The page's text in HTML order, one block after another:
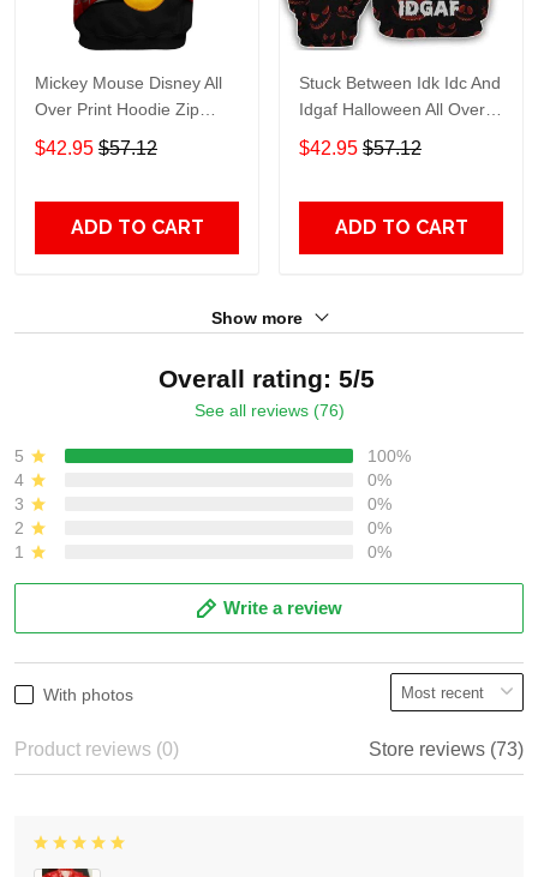
Mickey Mouse Disney All
Over Print Hoodie Zip
Hoodie
$42.95 $57.12
ADD TO CART
Stuck Between Idk Idc And
Idgaf Halloween All Over
Print Hoodie Zip Hoodie
$42.95 $57.12
ADD TO CART
Show more
Overall rating: 5/5
See all reviews (76)
5
100%
4
0%
3
0%
2
0%
1
0%
Write a review
With photos
Product reviews (0) Store reviews (73)